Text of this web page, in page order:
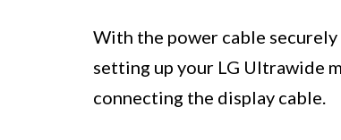
With the power cable
setting up your LG Ultrawide
connecting the display cable.